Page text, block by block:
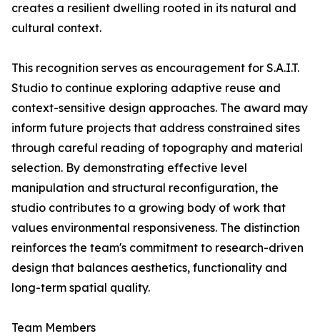
creates a resilient dwelling rooted in its natural and
cultural context.
This recognition serves as encouragement for S.A.I.T.
Studio to continue exploring adaptive reuse and
context-sensitive design approaches. The award may
inform future projects that address constrained sites
through careful reading of topography and material
selection. By demonstrating effective level
manipulation and structural reconfiguration, the
studio contributes to a growing body of work that
values environmental responsiveness. The distinction
reinforces the team's commitment to research-driven
design that balances aesthetics, functionality and
long-term spatial quality.
Team Members